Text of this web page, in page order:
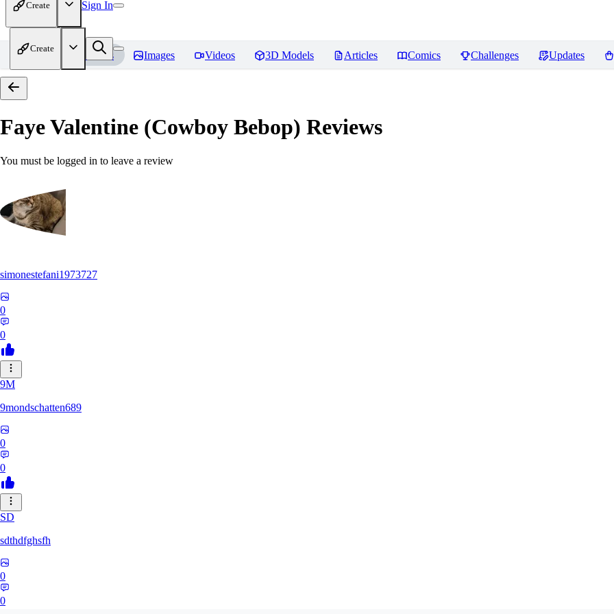
Create Sign In
Create
Home Models Images Videos 3D Models Articles Comics Challenges Updates
Faye Valentine (Cowboy Bebop) Reviews
You must be logged in to leave a review
simonestefani1973727
0
0
9M
9mondschatten689
0
0
SD
sdthdfghsfh
0
0